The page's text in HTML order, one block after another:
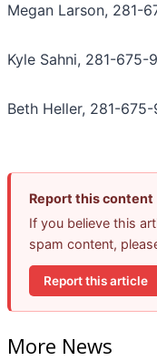
Megan Larson, 281-
Kyle Sahni, 281-675-
Beth Heller, 281-
Report this content
If you believe this
spam content,
Report this article
More News